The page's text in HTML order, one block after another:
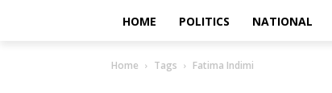
HOME POLITICS NATIONAL
Home Tags Fatima Indimi